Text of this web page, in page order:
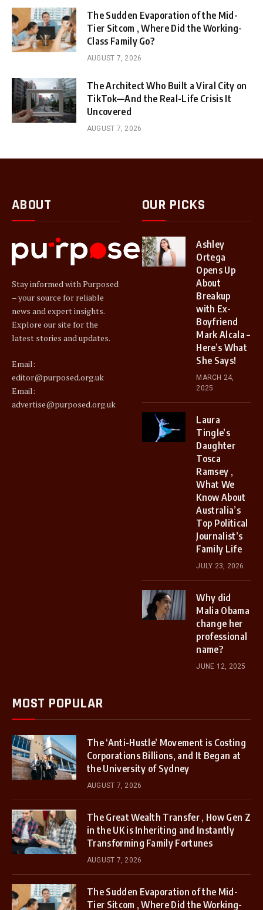
The Sudden Evaporation of the Mid-
Tier Sitcom , Where Did the Working-
Class Family Go?
AUGUST 7, 2026
The Architect Who Built a Viral City on
TikTok—And the Real-Life Crisis It
Uncovered
AUGUST 7, 2026
ABOUT
Stay informed with Purposed
– your source for reliable
news and expert insights.
Explore our site for the
latest stories and updates.
Email:
editor@purposed.org.uk
Email:
advertise@purposed.org.uk
OUR PICKS
Ashley
Ortega
Opens Up
About
Breakup
with Ex-
Boyfriend
Mark Alcala –
Here’s What
She Says!
MARCH 24,
2025
Laura
Tingle’s
Daughter
Tosca
Ramsey ,
What We
Know About
Australia’s
Top Political
Journalist’s
Family Life
JULY 23, 2026
Why did
Malia Obama
change her
professional
name?
JUNE 12, 2025
MOST POPULAR
The ‘Anti-Hustle’ Movement is Costing
Corporations Billions, and It Began at
the University of Sydney
AUGUST 7, 2026
The Great Wealth Transfer , How Gen Z
in the UK is Inheriting and Instantly
Transforming Family Fortunes
AUGUST 7, 2026
The Sudden Evaporation of the Mid-
Tier Sitcom , Where Did the Working-